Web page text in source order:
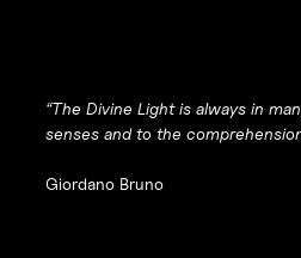
“The Divine Light is always in
senses and to the
Giordano Bruno